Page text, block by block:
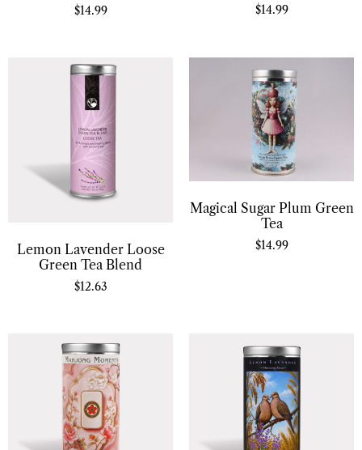
$14.99 $14.99
Lemon Lavender Loose
Green Tea Blend
$12.63
Magical Sugar Plum Green
Tea
$14.99